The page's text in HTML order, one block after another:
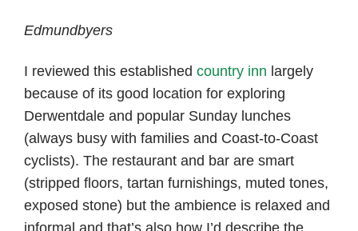
Edmundbyers
I reviewed this established country inn largely
because of its good location for exploring
Derwentdale and popular Sunday lunches
(always busy with families and Coast-to-Coast
cyclists). The restaurant and bar are smart
(stripped floors, tartan furnishings, muted tones,
exposed stone) but the ambience is relaxed and
informal and that’s also how I’d describe the